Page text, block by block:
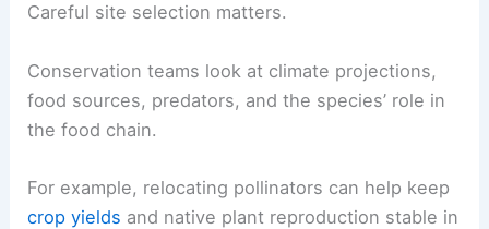
Careful site selection matters.
Conservation teams look at climate projections,
food sources, predators, and the species’ role in
the food chain.
For example, relocating pollinators can help keep
crop yields and native plant reproduction stable in